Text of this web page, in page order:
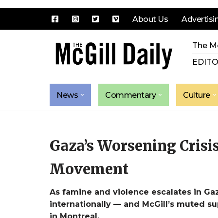
About Us
The
News Commentary Culture
Gaza’s Worsening
Movement
As famine and violence escalates in
internationally — and McGill’s muted
in Montreal.